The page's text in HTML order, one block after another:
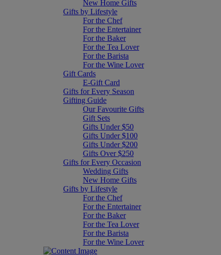
New Home Gifts
Gifts by Lifestyle
For the Chef
For the Entertainer
For the Baker
For the Tea Lover
For the Barista
For the Wine Lover
Gift Cards
E-Gift Card
Gifts for Every Season
Gifting Guide
Our Favourite Gifts
Gift Sets
Gifts Under $50
Gifts Under $100
Gifts Under $200
Gifts Over $250
Gifts for Every Occasion
Wedding Gifts
New Home Gifts
Gifts by Lifestyle
For the Chef
For the Entertainer
For the Baker
For the Tea Lover
For the Barista
For the Wine Lover